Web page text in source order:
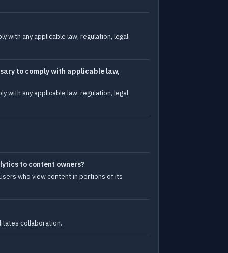
with any applicable law, regulation, legal
to comply with applicable law,
with any applicable law, regulation, legal
to content owners?
who view content in portions of its
collaboration.